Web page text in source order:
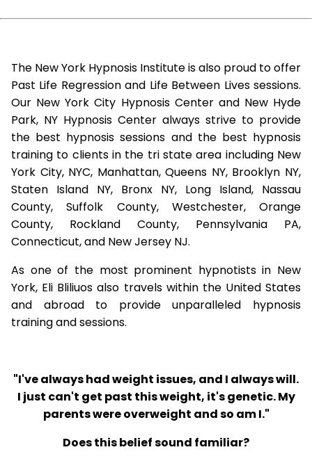
The New York Hypnosis Institute is also proud to offer
Past Life Regression and Life Between Lives sessions.
Our New York City Hypnosis Center and New Hyde
Park, NY Hypnosis Center always strive to provide
the best hypnosis sessions and the best hypnosis
training to clients in the tri state area including New
York City, NYC, Manhattan, Queens NY, Brooklyn NY,
Staten Island NY, Bronx NY, Long Island, Nassau
County, Suffolk County, Westchester, Orange
County, Rockland County, Pennsylvania PA,
Connecticut, and New Jersey NJ.
As one of the most prominent hypnotists in New
York, Eli Bliliuos also travels within the United States
and abroad to provide unparalleled hypnosis
training and sessions.
"I've always had weight issues, and I always will.
I just can't get past this weight, it's genetic. My
parents were overweight and so am I."
Does this belief sound familiar?